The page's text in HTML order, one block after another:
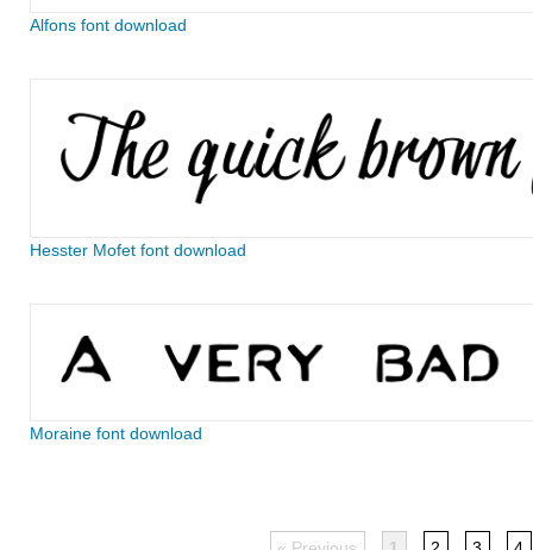
Alfons font download
Hesster Mofet font download
Moraine font download